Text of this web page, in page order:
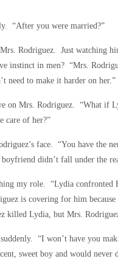
“After you were married?”
Rodriguez. Just watching
instinct in men? “Mrs.
need to make it harder on her.”
on Mrs. Rodriguez. “What if
care of her?”
face. “You have the
didn’t fall under the
my role. “Lydia confronted
is covering for him
killed Lydia, but Mrs.
“I won’t have you
sweet boy and would